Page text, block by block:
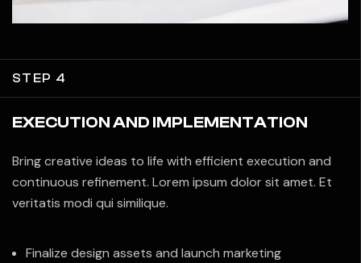
STEP 4
EXECUTION AND IMPLEMENTATION
Bring creative ideas to life with efficient execution and
continuous refinement. Lorem ipsum dolor sit amet. Et
veritatis modi qui similique.
Finalize design assets and launch marketing